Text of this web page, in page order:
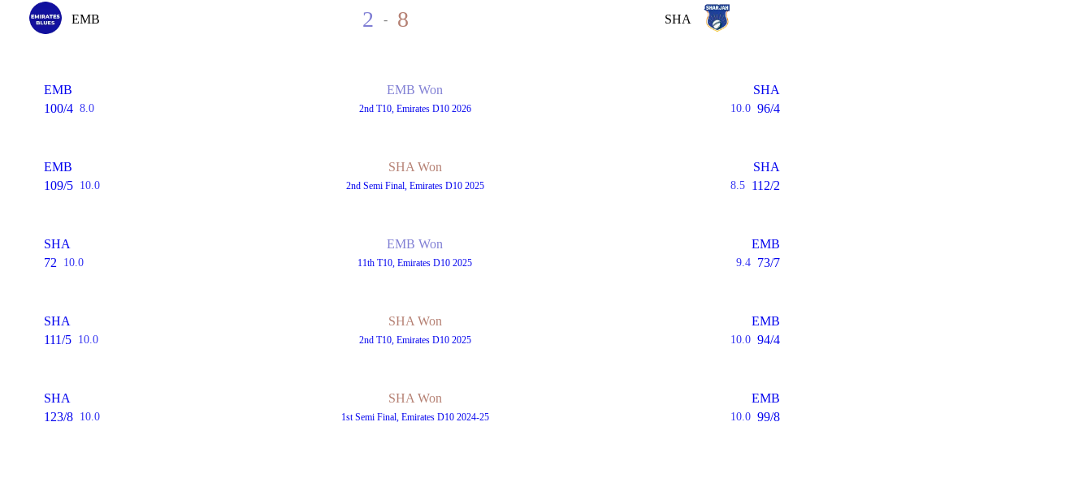
EMB 2 - 8 SHA
EMB
100/4 8.0
EMB Won
2nd T10, Emirates D10 2026
SHA
10.0 96/4
EMB
109/5 10.0
SHA Won
2nd Semi Final, Emirates D10 2025
SHA
8.5 112/2
SHA
72
10.0
EMB Won
11th T10, Emirates D10 2025
EMB
9.4 73/7
SHA
111/5 10.0
SHA Won
2nd T10, Emirates D10 2025
EMB
10.0 94/4
SHA
123/8 10.0
SHA Won
1st Semi Final, Emirates D10 2024-25
EMB
10.0 99/8